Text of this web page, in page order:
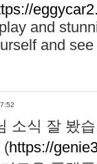
and
and
소식 잘 봤
(https://